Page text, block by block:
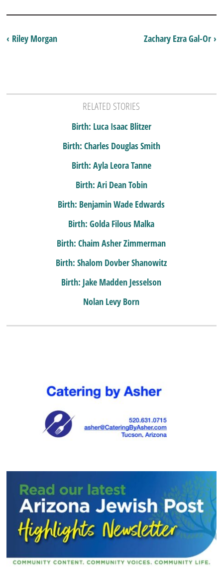
Zachary Ezra Gal-Or ›
‹ Riley Morgan
RELATED STORIES
Birth: Luca Isaac Blitzer
Birth: Charles Douglas Smith
Birth: Ayla Leora Tanne
Birth: Ari Dean Tobin
Birth: Benjamin Wade Edwards
Birth: Golda Filous Malka
Birth: Chaim Asher Zimmerman
Birth: Shalom Dovber Shanowitz
Birth: Jake Madden Jesselson
Nolan Levy Born